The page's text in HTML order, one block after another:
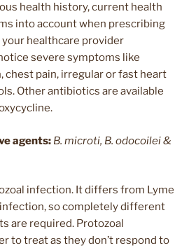
health history, current health
into account when prescribing
healthcare provider
severe symptoms like
chest pain, irregular or fast heart
Other antibiotics are available
agents: B. microti, B. odocoilei &
infection. It differs from Lyme
so completely different
are required. Protozoal
to treat as they don’t respond to